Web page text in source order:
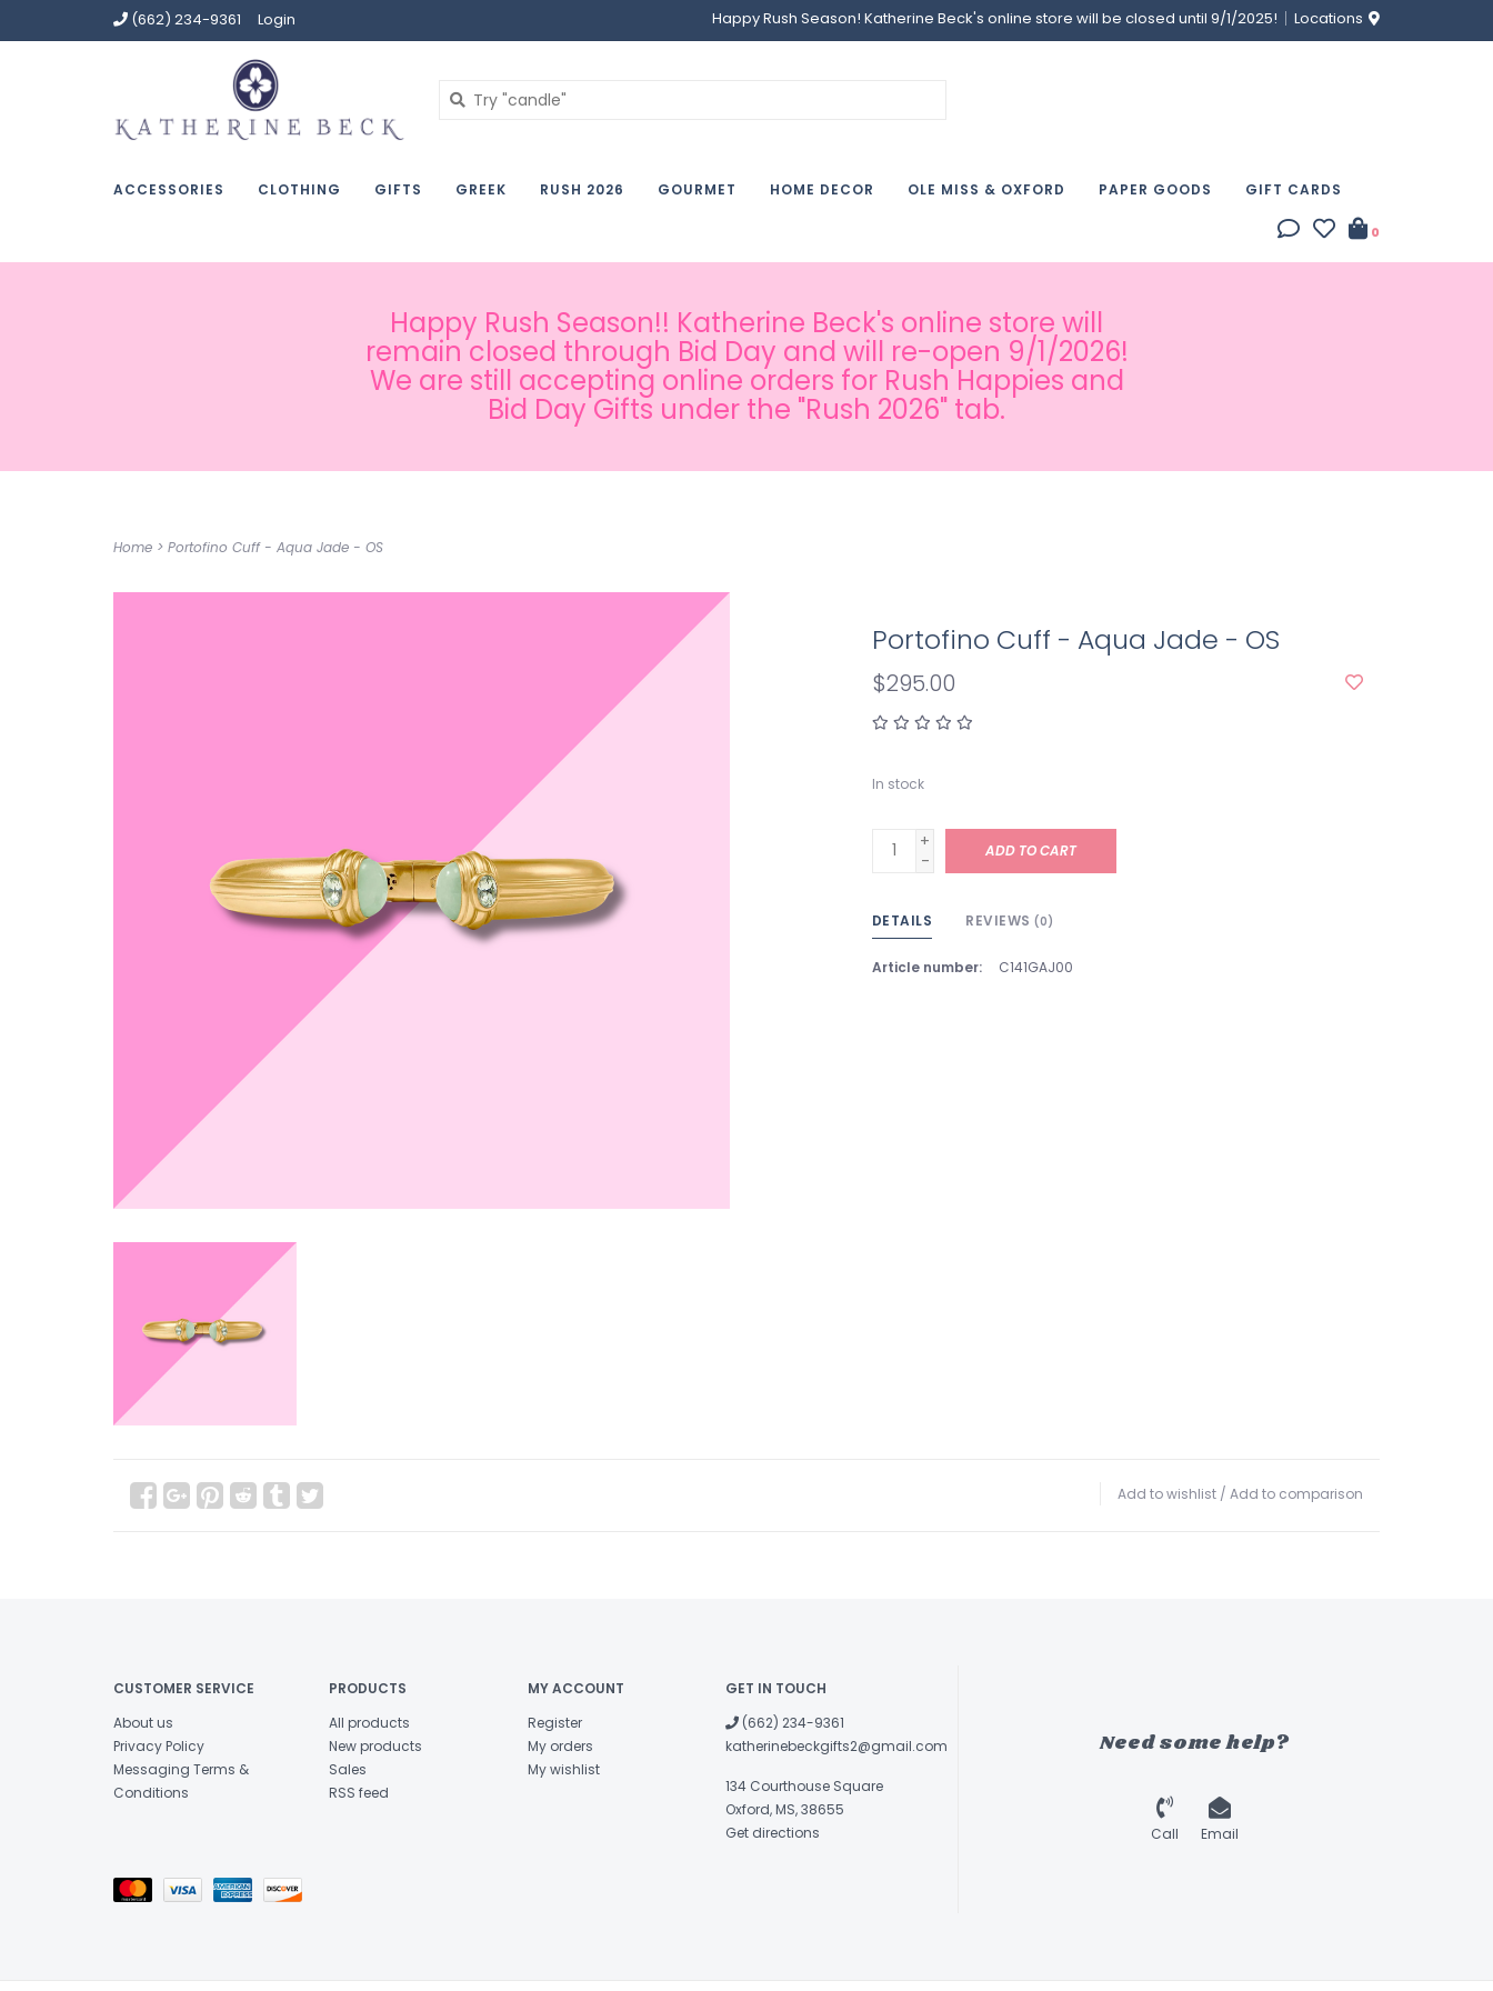
(662) 234-9361 Login Happy Rush Season! Katherine Beck's online store will be closed until 9/1/2025! Locations
ACCESSORIES CLOTHING GIFTS GREEK RUSH 2026 GOURMET HOME DECOR OLE MISS & OXFORD PAPER GOODS GIFT CARDS
0
Happy Rush Season!! Katherine Beck's online store will
remain closed through Bid Day and will re-open 9/1/2026!
We are still accepting online orders for Rush Happies and
Bid Day Gifts under the "Rush 2026" tab.
Home > Portofino Cuff - Aqua Jade - OS
Portofino Cuff - Aqua Jade - OS
$295.00
In stock
+
-
ADD TO CART
DETAILS REVIEWS (0)
Article number: C141GAJ00
Add to wishlist / Add to comparison
CUSTOMER SERVICE
About us
Privacy Policy
Messaging Terms &
Conditions
PRODUCTS
All products
New products
Sales
RSS feed
MY ACCOUNT
Register
My orders
My wishlist
GET IN TOUCH
(662) 234-9361
katherinebeckgifts2@gmail.com
134 Courthouse Square
Oxford, MS, 38655
Get directions
Need some help?
Call Email